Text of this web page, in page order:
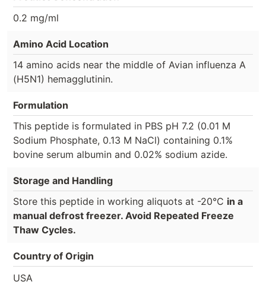
0.2 mg/ml
Amino Acid Location
14 amino acids near the middle of Avian influenza A
(H5N1) hemagglutinin.
Formulation
This peptide is formulated in PBS pH 7.2 (0.01 M
Sodium Phosphate, 0.13 M NaCl) containing 0.1%
bovine serum albumin and 0.02% sodium azide.
Storage and Handling
Store this peptide in working aliquots at -20°C in a
manual defrost freezer. Avoid Repeated Freeze
Thaw Cycles.
Country of Origin
USA